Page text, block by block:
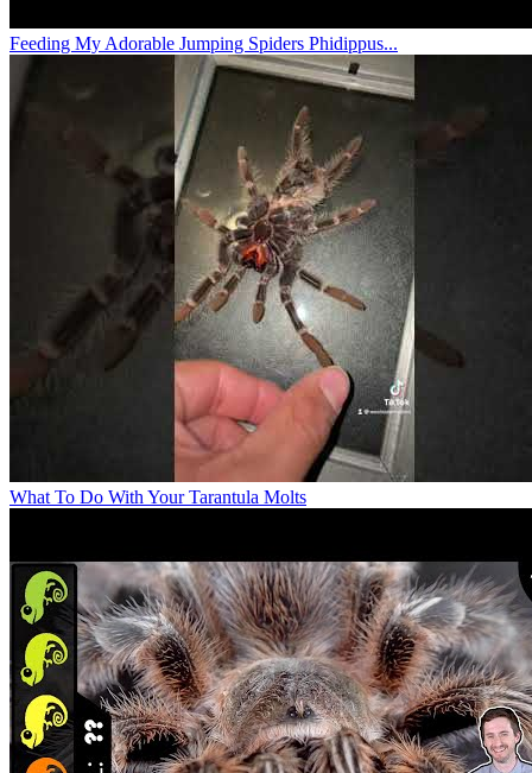
Feeding My Adorable Jumping Spiders Phidippus...
What To Do With Your Tarantula Molts